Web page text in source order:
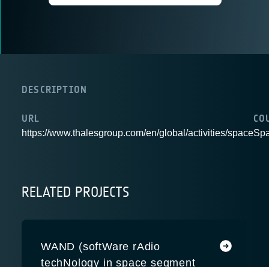
DESCRIPTION
URL
https://www.thalesgroup.com/en/global/activities/space
RELATED PROJECTS
WAND (softWare rAdio
techNology in space segment